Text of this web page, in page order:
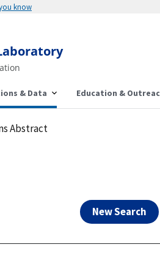
Here's how you know
& Data Education &
Abstract
New Search